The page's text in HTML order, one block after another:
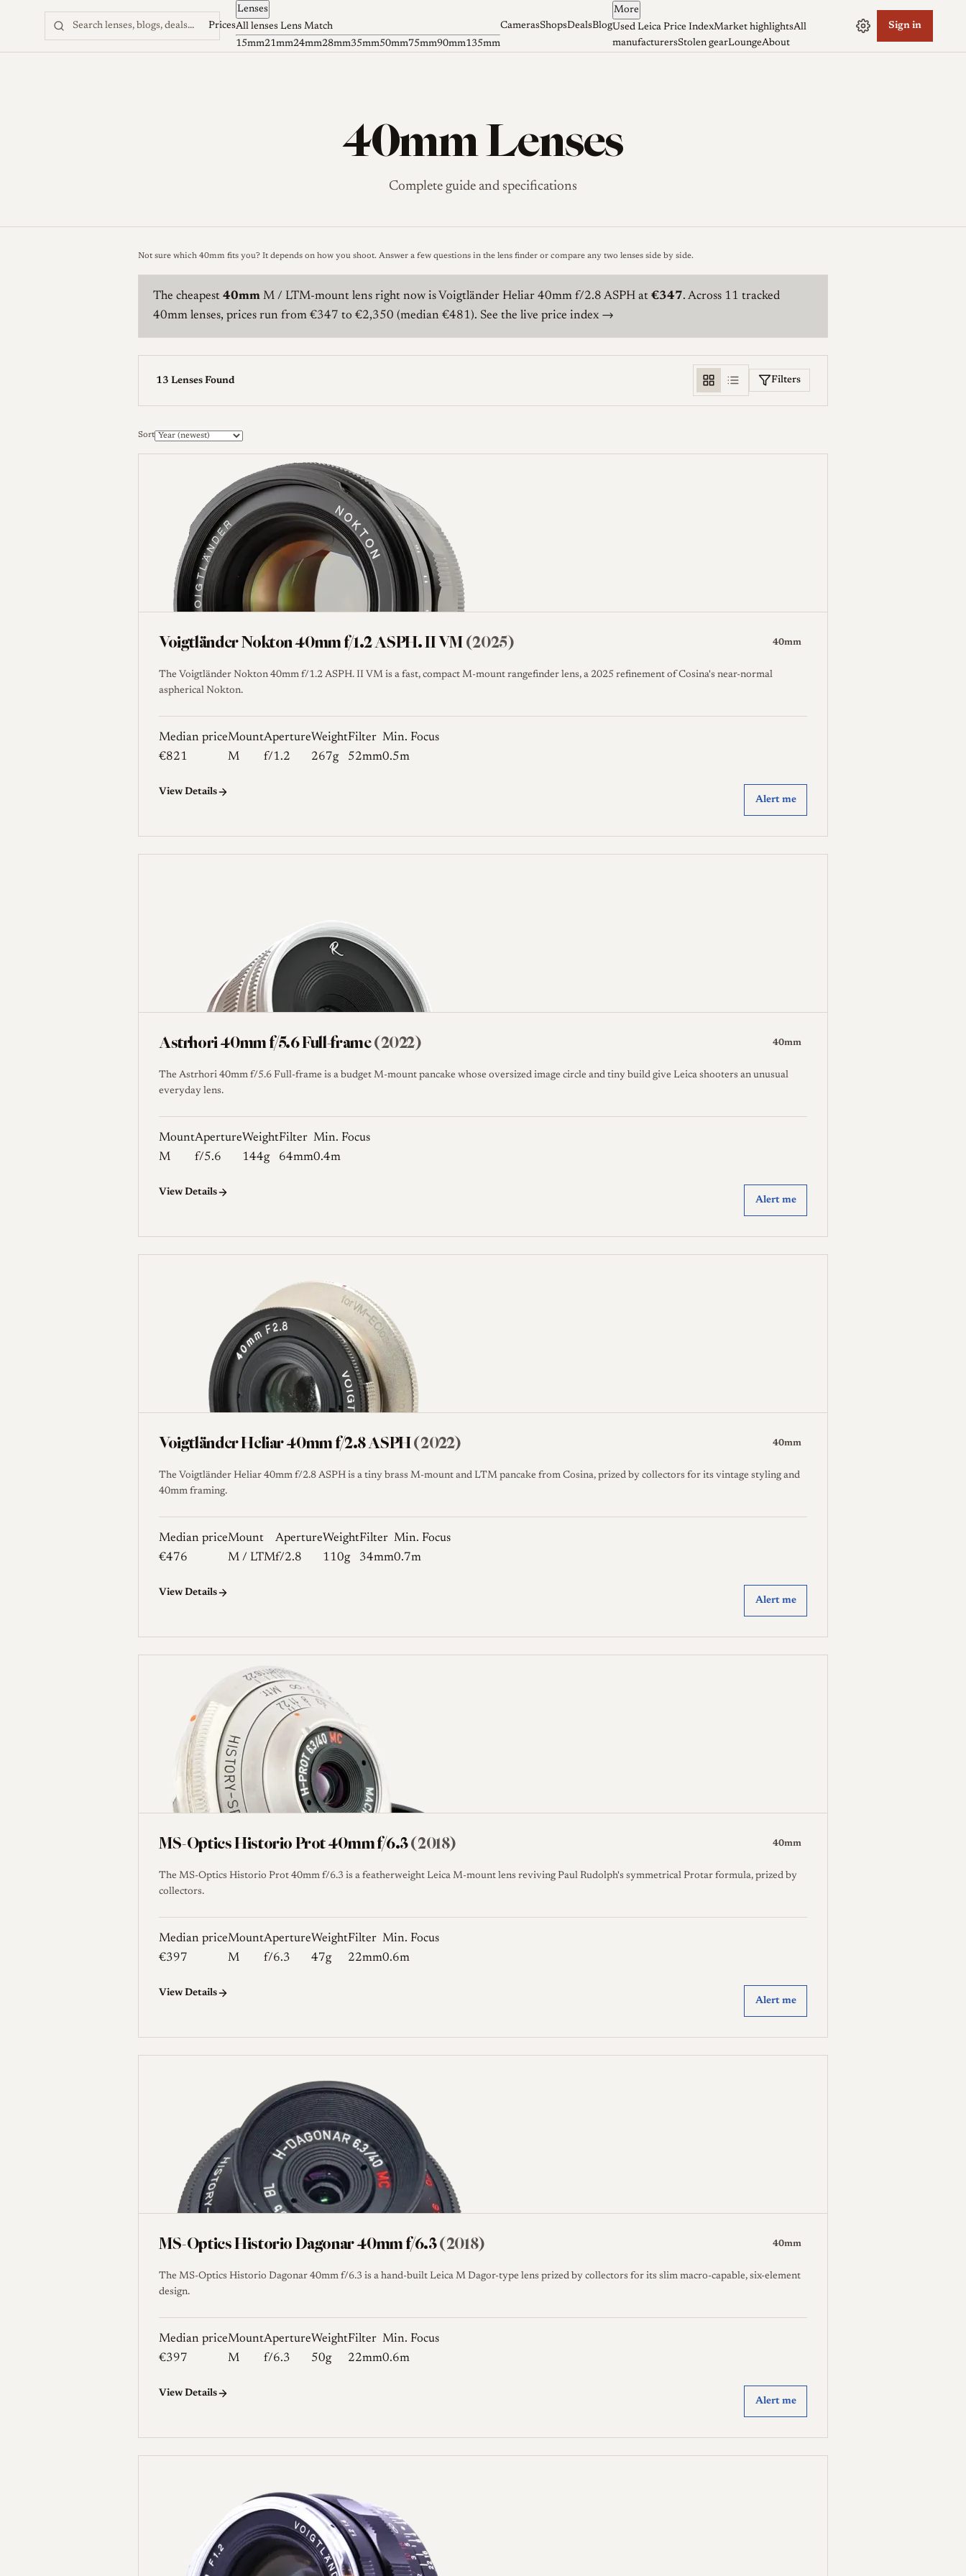
Skip to content Prices
Lenses
All lenses Lens Match
15mm21mm24mm28mm35mm50mm75mm90mm135mm
CamerasShopsDealsBlog
More
Used Leica Price IndexMarket highlightsAll
manufacturersStolen gearLoungeAbout
Sign in
40mm Lenses
Complete guide and specifications
Not sure which 40mm fits you? It depends on how you shoot. Answer a few questions in the lens finder or compare any two lenses side by side.
The cheapest 40mm M / LTM-mount lens right now is Voigtländer Heliar 40mm f/2.8 ASPH at €347. Across 11 tracked
40mm lenses, prices run from €347 to €2,350 (median €481). See the live price index →
13 Lenses Found Filters
Manufacturer
-
-
Reset Filters
Sort
Voigtländer Nokton 40mm f/1.2 ASPH. II VM(2025) 40mm
The Voigtländer Nokton 40mm f/1.2 ASPH. II VM is a fast, compact M-mount rangefinder lens, a 2025 refinement of Cosina's near-normal
aspherical Nokton.
Median price
€821
Mount
M
Aperture
f/1.2
Weight
267g
Filter
52mm
Min. Focus
0.5m
View Details
Alert me
Astrhori 40mm f/5.6 Full-frame(2022) 40mm
The Astrhori 40mm f/5.6 Full-frame is a budget M-mount pancake whose oversized image circle and tiny build give Leica shooters an unusual
everyday lens.
Mount
M
Aperture
f/5.6
Weight
144g
Filter
64mm
Min. Focus
0.4m
View Details
Alert me
Voigtländer Heliar 40mm f/2.8 ASPH(2022) 40mm
The Voigtländer Heliar 40mm f/2.8 ASPH is a tiny brass M-mount and LTM pancake from Cosina, prized by collectors for its vintage styling and
40mm framing.
Median price
€476
Mount
M / LTM
Aperture
f/2.8
Weight
110g
Filter
34mm
Min. Focus
0.7m
View Details
Alert me
MS-Optics Historio Prot 40mm f/6.3(2018) 40mm
The MS-Optics Historio Prot 40mm f/6.3 is a featherweight Leica M-mount lens reviving Paul Rudolph's symmetrical Protar formula, prized by
collectors.
Median price
€397
Mount
M
Aperture
f/6.3
Weight
47g
Filter
22mm
Min. Focus
0.6m
View Details
Alert me
MS-Optics Historio Dagonar 40mm f/6.3(2018) 40mm
The MS-Optics Historio Dagonar 40mm f/6.3 is a hand-built Leica M Dagor-type lens prized by collectors for its slim macro-capable, six-element
design.
Median price
€397
Mount
M
Aperture
f/6.3
Weight
50g
Filter
22mm
Min. Focus
0.6m
View Details
Alert me